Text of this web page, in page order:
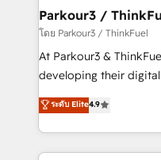
companies scale faster and
Demand generation for all your
you invest in 100% of
growth and
transformation
implement HubSpot
Parkour3 /
โดย Parkour3 / ThinkFuel
At Parkour3 &
developing their
technologies and
sales processes to
from Strategy to
onboarding and
ระดับ Elite4.9